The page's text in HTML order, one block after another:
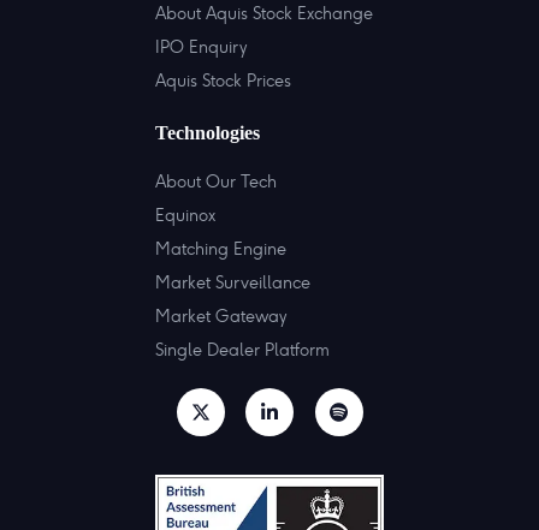
About Aquis Stock Exchange
IPO Enquiry
Aquis Stock Prices
Technologies
About Our Tech
Equinox
Matching Engine
Market Surveillance
Market Gateway
Single Dealer Platform